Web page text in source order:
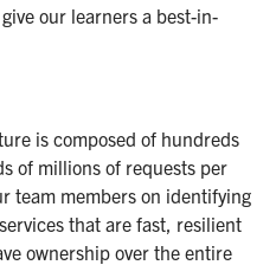
our learners a best-in-
is composed of hundreds
of millions of requests per
team members on identifying
that are fast, resilient
ownership over the entire